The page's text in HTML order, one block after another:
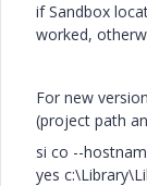
if Sandbox
worked,
For new
(project path
si co --
yes